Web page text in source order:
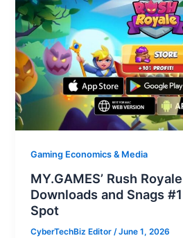
Gaming Economics & Media
MY.GAMES’ Rush
Downloads and Snags
Spot
CyberTechBiz Editor /June 1, 2026